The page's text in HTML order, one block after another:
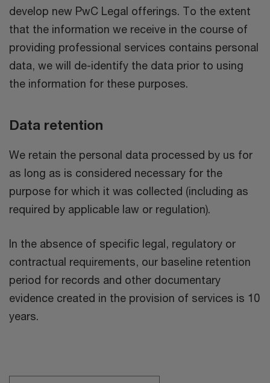
develop new PwC Legal offerings. To the extent
that the information we receive in the course of
providing professional services contains personal
data, we will de-identify the data prior to using
the information for these purposes.
Data retention
We retain the personal data processed by us for
as long as is considered necessary for the
purpose for which it was collected (including as
required by applicable law or regulation).
In the absence of specific legal, regulatory or
contractual requirements, our baseline retention
period for records and other documentary
evidence created in the provision of services is 10
years.